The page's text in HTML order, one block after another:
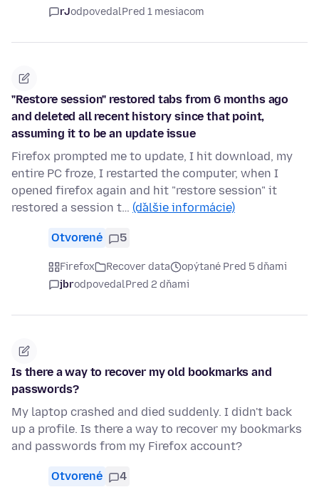
rJodpovedalPred 1 mesiacom
"Restore session" restored tabs from 6 months ago
and deleted all recent history since that point,
assuming it to be an update issue
Firefox prompted me to update, I hit download, my
entire PC froze, I restarted the computer, when I
opened firefox again and hit "restore session" it
restored a session t… (ďalšie informácie)
Otvorené 5
Firefox Recover data
opýtané Pred 5 dňami
jbrodpovedalPred 2 dňami
Is there a way to recover my old bookmarks and
passwords?
My laptop crashed and died suddenly. I didn't back
up a profile. Is there a way to recover my bookmarks
and passwords from my Firefox account?
Otvorené 4